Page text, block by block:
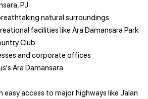
PJ
natural surroundings
facilities like Ara Damansara Park
Club
and corporate offices
Ara Damansara
access to major highways like Jalan